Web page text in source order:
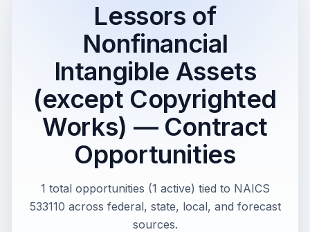
Lessors of
Nonfinancial
Intangible Assets
(except Copyrighted
Works) — Contract
Opportunities
1 total opportunities (1 active) tied to NAICS
533110 across federal, state, local, and forecast
sources.